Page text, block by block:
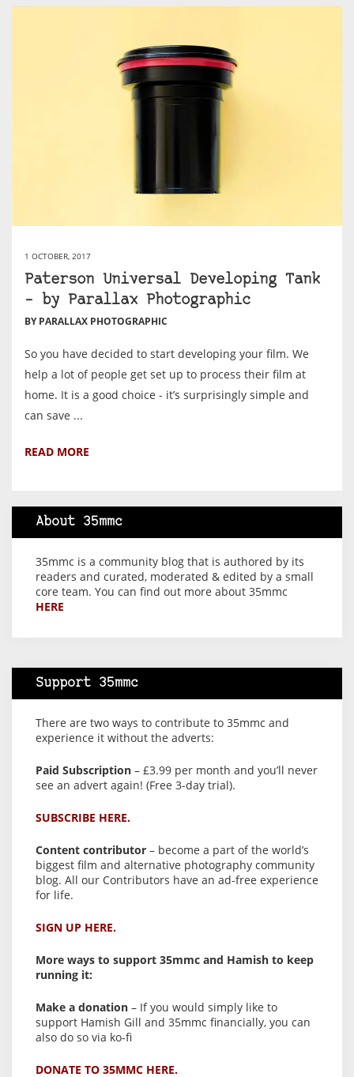
1 OCTOBER, 2017
Paterson Universal Developing Tank
– by Parallax Photographic
BY PARALLAX PHOTOGRAPHIC
So you have decided to start developing your film. We
help a lot of people get set up to process their film at
home. It is a good choice - it’s surprisingly simple and
can save ...
READ MORE
About 35mmc
35mmc is a community blog that is authored by its
readers and curated, moderated & edited by a small
core team. You can find out more about 35mmc
HERE
Support 35mmc
There are two ways to contribute to 35mmc and
experience it without the adverts:
Paid Subscription – £3.99 per month and you’ll never
see an advert again! (Free 3-day trial).
SUBSCRIBE HERE.
Content contributor – become a part of the world’s
biggest film and alternative photography community
blog. All our Contributors have an ad-free experience
for life.
SIGN UP HERE.
More ways to support 35mmc and Hamish to keep
running it:
Make a donation – If you would simply like to
support Hamish Gill and 35mmc financially, you can
also do so via ko-fi
DONATE TO 35MMC HERE.